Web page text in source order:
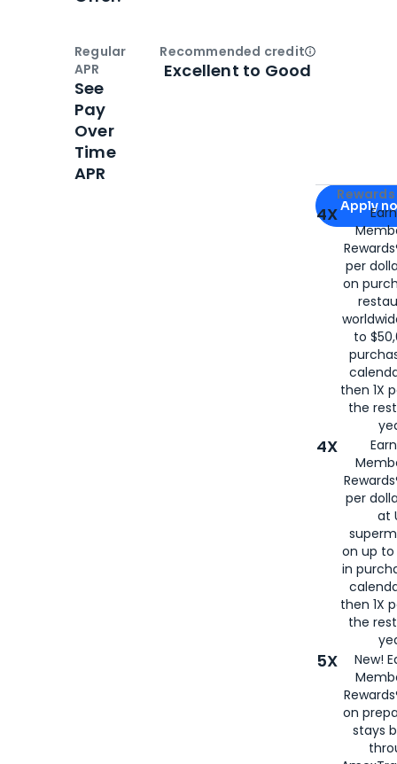
Apply for
Apply
4X
per
on
to
then 1X
the
4X
per
at
on up to
in
then 1X
the
5X
New!
on
stays
Regular
APR
See
Pay
Over
Time
APR
Recommended creditOpen
Excellent to Good